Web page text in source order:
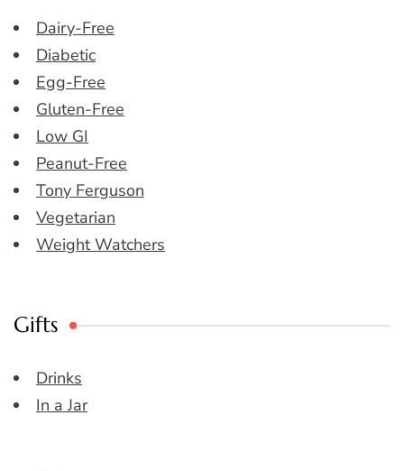
Dairy-Free
Diabetic
Egg-Free
Gluten-Free
Low GI
Peanut-Free
Tony Ferguson
Vegetarian
Weight Watchers
Gifts
Drinks
In a Jar